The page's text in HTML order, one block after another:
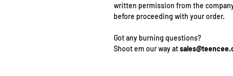
written permission from the
before proceeding with your order.
Got any burning questions?
Shoot em our way at